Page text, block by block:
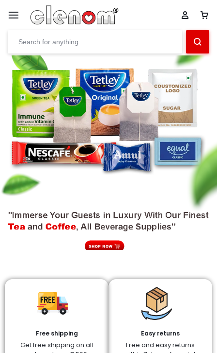
Free shipping
Get free shipping on all
Easy returns
Free and easy returns